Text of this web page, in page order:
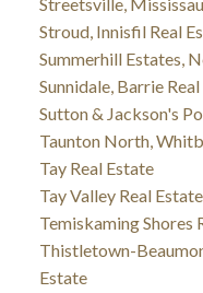
Stroud, Innisfil Real
Summerhill Estates,
Sunnidale, Barrie
Sutton & Jackson's
Taunton North,
Tay Real Estate
Tay Valley Real Estate
Temiskaming Shores
Thistletown-
Estate